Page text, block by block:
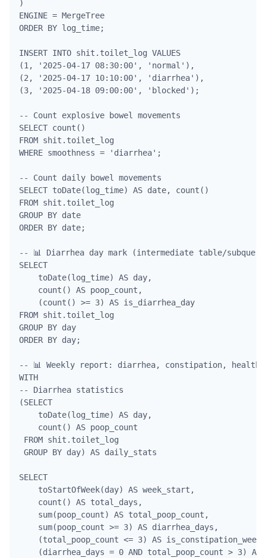
)
ENGINE = MergeTree
ORDER BY log_time;
INSERT INTO shit.toilet_log VALUES
(1, '2025-04-17 08:30:00', 'normal'),
(2, '2025-04-17 10:10:00', 'diarrhea'),
(3, '2025-04-18 09:00:00', 'blocked');
-- Count explosive bowel movements
SELECT count()
FROM shit.toilet_log
WHERE smoothness = 'diarrhea';
-- Count daily bowel movements
SELECT toDate(log_time) AS date, count()
FROM shit.toilet_log
GROUP BY date
ORDER BY date;
-- 📊 Diarrhea day mark (intermediate table/
SELECT
    toDate(log_time) AS day,
    count() AS poop_count,
    (count() >= 3) AS is_diarrhea_day
FROM shit.toilet_log
GROUP BY day
ORDER BY day;
-- 📊 Weekly report: diarrhea, constipation, health
WITH
-- Diarrhea statistics
(SELECT
    toDate(log_time) AS day,
    count() AS poop_count
FROM shit.toilet_log
GROUP BY day) AS daily_stats
SELECT
    toStartOfWeek(day) AS week_start,
    count() AS total_days,
    sum(poop_count) AS total_poop_count,
    sum(poop_count >= 3) AS diarrhea_days,
    (total_poop_count <= 3) AS is_constipation_week,
(diarrhea_days = 0 AND total_poop_count > 3) AS